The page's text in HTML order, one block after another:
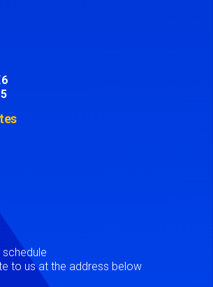
6
5
to us at the address below